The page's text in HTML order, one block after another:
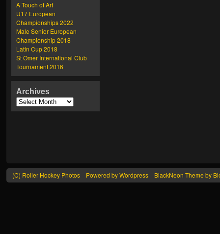
A Touch of Art
U17 European
Championships 2022
Male Senior European
Championship 2018
Latin Cup 2018
St Omer International Club
Tournament 2016
Archives
(C) Roller Hockey Photos Powered by Wordpress BlackNeon Theme by